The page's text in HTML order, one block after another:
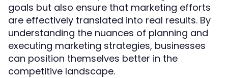
goals but also ensure that marketing efforts
are effectively translated into real results. By
understanding the nuances of planning and
executing marketing strategies, businesses
can position themselves better in the
competitive landscape.